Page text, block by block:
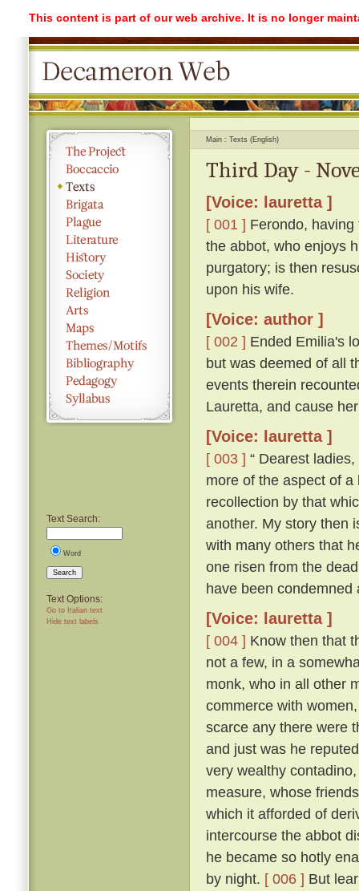
This content is part of our web archive. It is no longer
Text Search:
Word
Search
Text Options:
Go to Italian text
Hide text labels
Main Texts (English)
Third Day -
[Voice: lauretta ]
[ 001 ] Ferondo,
the abbot, who enjoys
purgatory; is then
upon his wife.
[Voice: author ]
[ 002 ] Ended Emilia's
but was deemed of all
events therein
Lauretta, and cause
[Voice: lauretta ]
[ 003 ] “ Dearest
more of the aspect of
recollection by that
another. My story then
with many others that
one risen from the
have been condemned
[Voice: lauretta ]
[ 004 ] Know then that
not a few, in a
monk, who in all other
commerce with
scarce any there were
and just was he
very wealthy
measure, whose
which it afforded of
intercourse the abbot
he became so hotly
by night. [ 006 ] But